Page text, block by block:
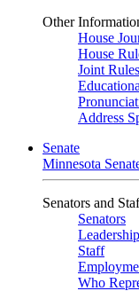
Other
House
House
Joint Rules
Address
Senate
Minnesota
Senators and
Senators
Leadership
Staff
Who